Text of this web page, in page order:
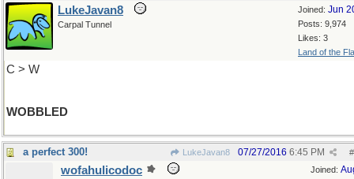
Joined: Jun
Posts: 9,974
Likes: 3
Land of the
LukeJavan8
Carpal Tunnel
C > W
WOBBLED
a perfect 300! LukeJavan8 #
07/27/2016 6:45 PM
Joined:
wofahulicodoc